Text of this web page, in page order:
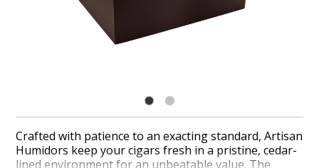
Crafted with patience to an exacting standard, Artisan
Humidors keep your cigars fresh in a pristine, cedar-
lined environment for an unbeatable value. The